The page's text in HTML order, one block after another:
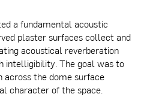
a fundamental acoustic
plaster surfaces collect and
acoustical reverberation
intelligibility. The goal was to
across the dome surface
character of the space.